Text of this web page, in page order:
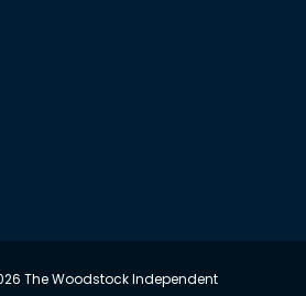
The Woodstock Independent